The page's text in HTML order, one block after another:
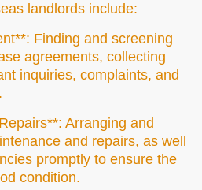
landlords include:
Finding and screening
agreements, collecting
inquiries, complaints, and
Arranging and
and repairs, as well
promptly to ensure the
condition.